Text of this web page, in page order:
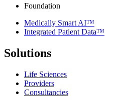
Foundation
Medically Smart AI™
Integrated Patient Data™
Solutions
Life Sciences
Providers
Consultancies